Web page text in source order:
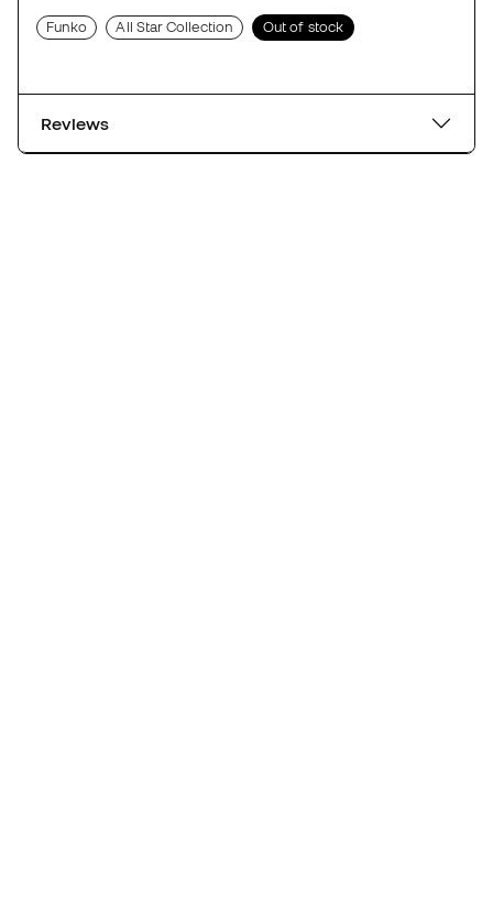
Funko All Star Collection Out of stock
Reviews